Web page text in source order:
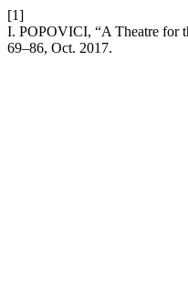
[1]
I. POPOVICI, “A Theatre for
69–86, Oct. 2017.